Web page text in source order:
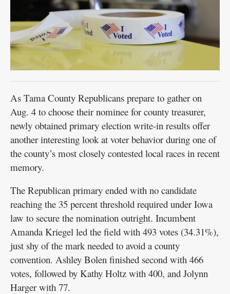
As Tama County Republicans prepare to gather on
Aug. 4 to choose their nominee for county treasurer,
newly obtained primary election write-in results offer
another interesting look at voter behavior during one of
the county’s most closely contested local races in recent
memory.
The Republican primary ended with no candidate
reaching the 35 percent threshold required under Iowa
law to secure the nomination outright. Incumbent
Amanda Kriegel led the field with 493 votes (34.31%),
just shy of the mark needed to avoid a county
convention. Ashley Bolen finished second with 466
votes, followed by Kathy Holtz with 400, and Jolynn
Harger with 77.